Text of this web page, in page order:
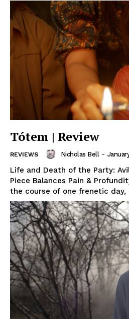
Tótem | Review
REVIEWS Nicholas Bell -
Life and Death of the Party:
Piece Balances Pain & Profundity Taking place
the course of one frenetic day,